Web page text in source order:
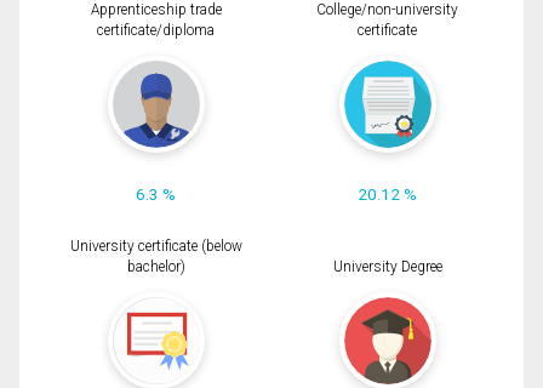
Apprenticeship trade
certificate/diploma
6.3 %
College/non-university
certificate
20.12 %
University certificate (below
bachelor)
University Degree